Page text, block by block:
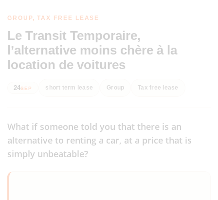
GROUP, TAX FREE LEASE
Le Transit Temporaire,
l’alternative moins chère à la
location de voitures
24SEP short term lease Group Tax free lease
What if someone told you that there is an
alternative to renting a car, at a price that is
simply unbeatable?